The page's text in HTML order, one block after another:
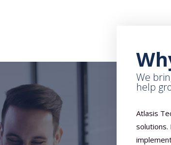
We
help
Atlasis
solutions.